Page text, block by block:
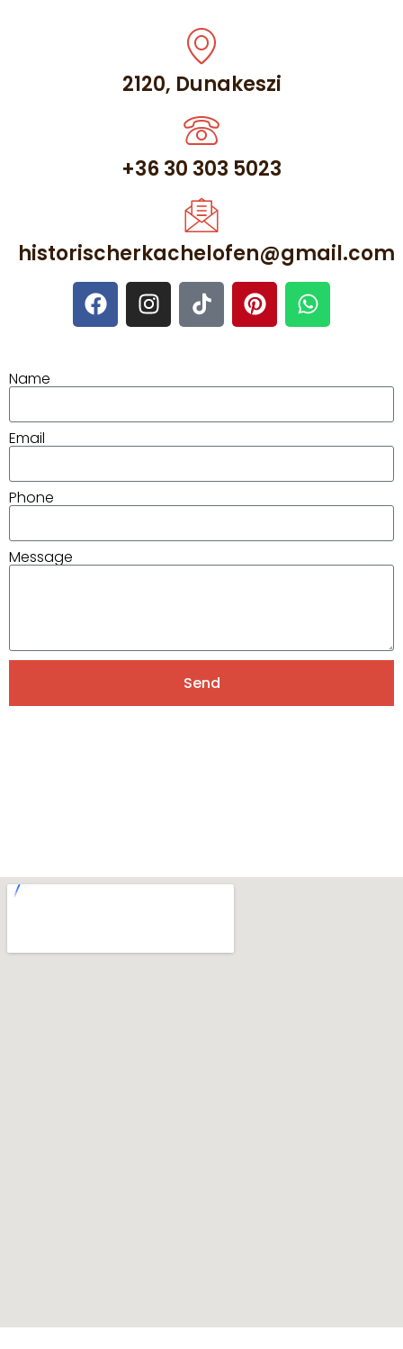
2120, Dunakeszi
+36 30 303 5023
historischerkachelofen@gmail.com
Name
Email
Phone
Message
Send